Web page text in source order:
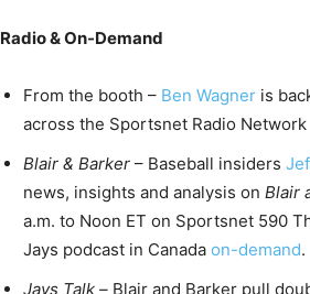
Radio & On-Demand
From the booth – Ben Wagner is
across the Sportsnet Radio Network
Blair & Barker – Baseball insiders
news, insights and analysis on Blair
a.m. to Noon ET on Sportsnet 590
Jays podcast in Canada on-demand.
Jays Talk – Blair and Barker pull